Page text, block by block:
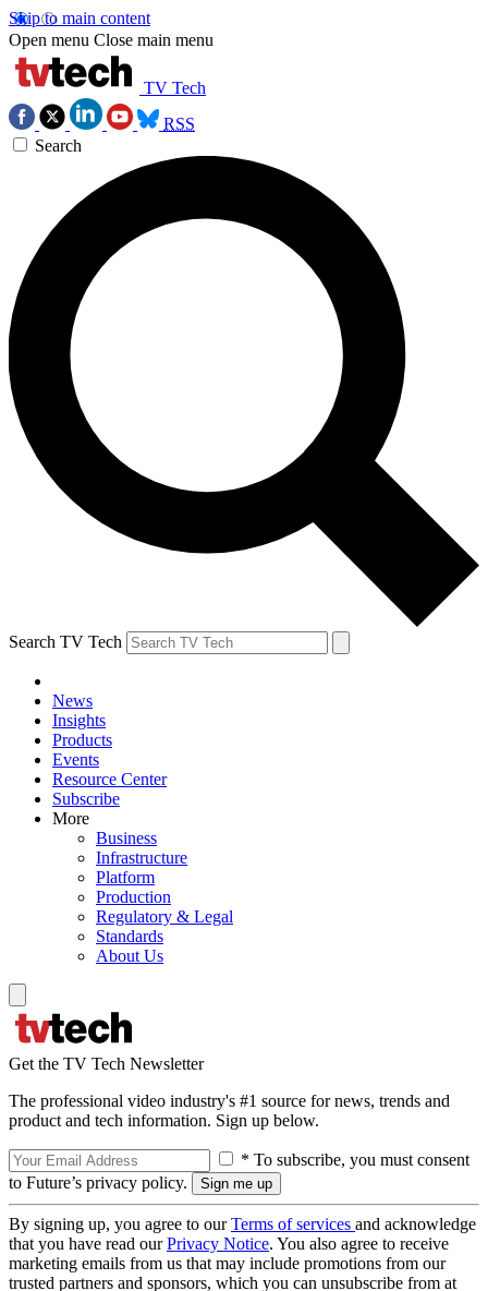
Skip to main content
Open menu Close main menu
TV Tech
RSS
Search
Search TV Tech
News
Insights
Products
Events
Resource Center
Subscribe
More
Business
Infrastructure
Platform
Production
Regulatory & Legal
Standards
About Us
Get the TV Tech Newsletter
The professional video industry's #1 source for news, trends and
product and tech information. Sign up below.
* To subscribe, you must consent
to Future’s privacy policy.
By signing up, you agree to ourTerms of services and acknowledge
that you have read ourPrivacy Notice. You also agree to receive
marketing emails from us that may include promotions from our
trusted partners and sponsors, which you can unsubscribe from at